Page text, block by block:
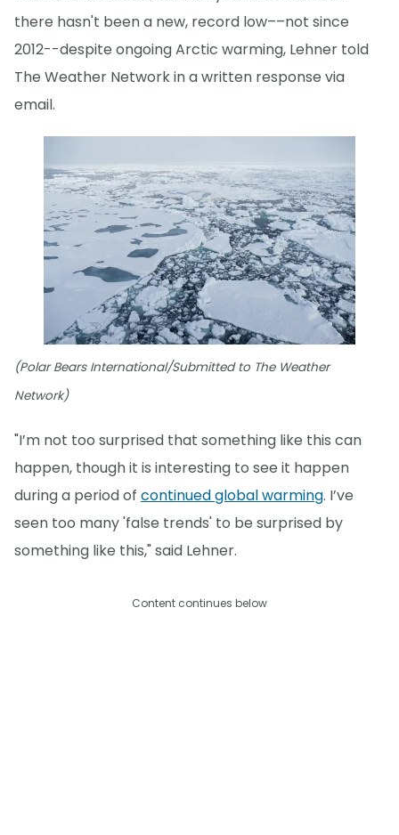
there hasn't been a new, record low––not since
2012--despite ongoing Arctic warming, Lehner told
The Weather Network in a written response via
email.
(Polar Bears International/Submitted to The Weather
Network)
"I’m not too surprised that something like this can
happen, though it is interesting to see it happen
during a period of continued global warming. I’ve
seen too many 'false trends' to be surprised by
something like this," said Lehner.
Content continues below